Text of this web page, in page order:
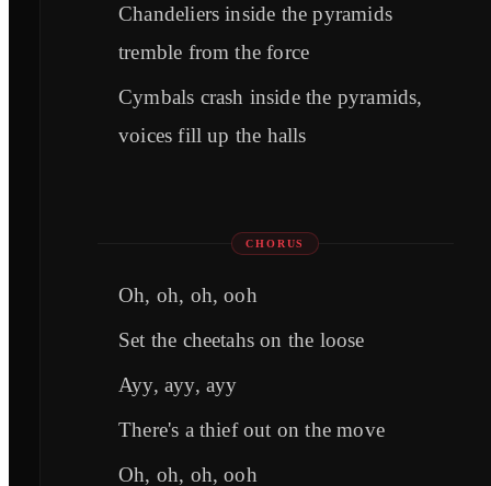
Chandeliers inside the pyramids
tremble from the force
Cymbals crash inside the pyramids,
voices fill up the halls
CHORUS
Oh, oh, oh, ooh
Set the cheetahs on the loose
Ayy, ayy, ayy
There's a thief out on the move
Oh, oh, oh, ooh